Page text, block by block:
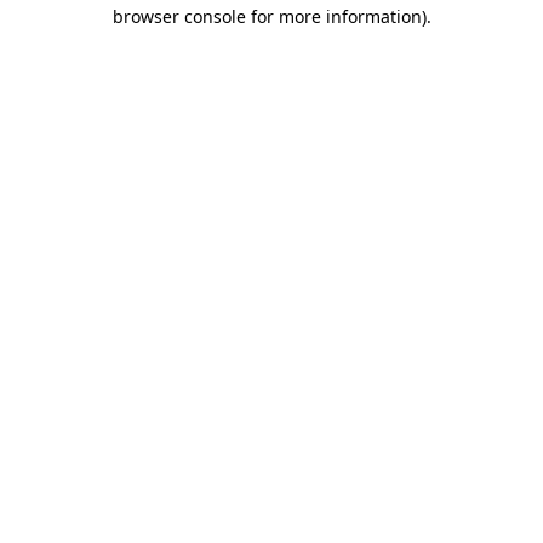
browser console for more information).